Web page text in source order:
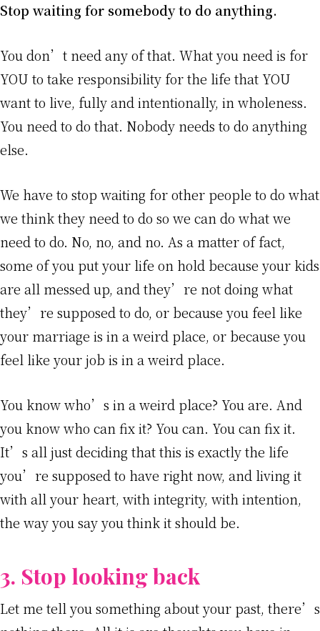
Stop waiting for somebody to do anything.
You don’t need any of that. What you need is for
YOU to take responsibility for the life that YOU
want to live, fully and intentionally, in wholeness.
You need to do that. Nobody needs to do anything
else.
We have to stop waiting for other people to do what
we think they need to do so we can do what we
need to do. No, no, and no. As a matter of fact,
some of you put your life on hold because your kids
are all messed up, and they’re not doing what
they’re supposed to do, or because you feel like
your marriage is in a weird place, or because you
feel like your job is in a weird place.
You know who’s in a weird place? You are. And
you know who can fix it? You can. You can fix it.
It’s all just deciding that this is exactly the life
you’re supposed to have right now, and living it
with all your heart, with integrity, with intention,
the way you say you think it should be.
3. Stop looking back
Let me tell you something about your past, there’s